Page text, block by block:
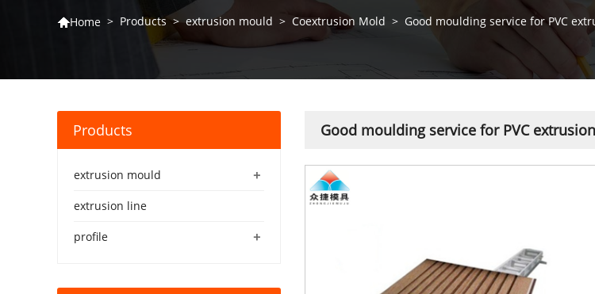
Home > Products > extrusion mould > Coextrusion Mold > Good moulding service for PVC
Good moulding service for PVC
Products
+
extrusion mould
extrusion line
+
profile